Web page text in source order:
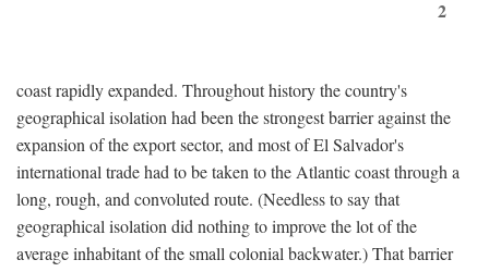
2
coast rapidly expanded. Throughout history the country's
geographical isolation had been the strongest barrier against the
expansion of the export sector, and most of El Salvador's
international trade had to be taken to the Atlantic coast through a
long, rough, and convoluted route. (Needless to say that
geographical isolation did nothing to improve the lot of the
average inhabitant of the small colonial backwater.) That barrier